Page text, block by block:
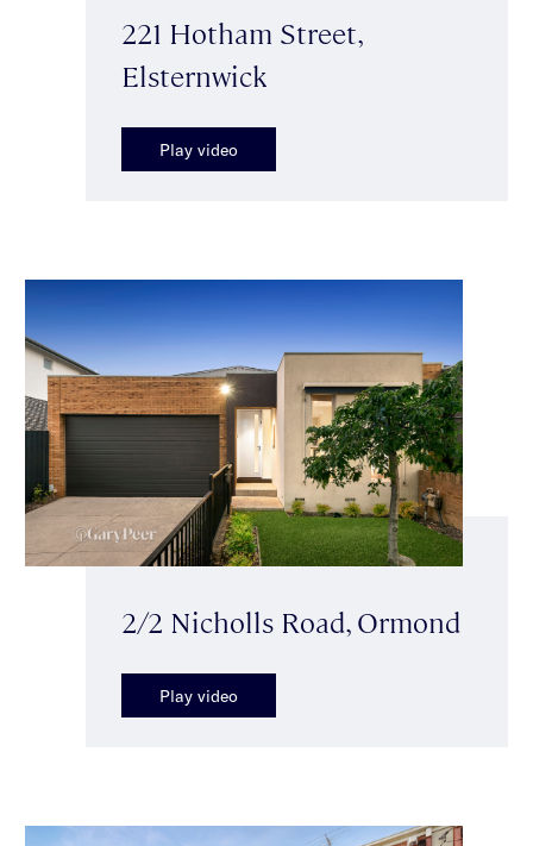
221 Hotham Street,
Elsternwick
Play video
2/2 Nicholls Road, Ormond
Play video